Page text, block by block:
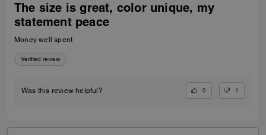
The size is great, color unique, my
statement peace
Money well spent
Verified review
Was this review helpful? 0 1